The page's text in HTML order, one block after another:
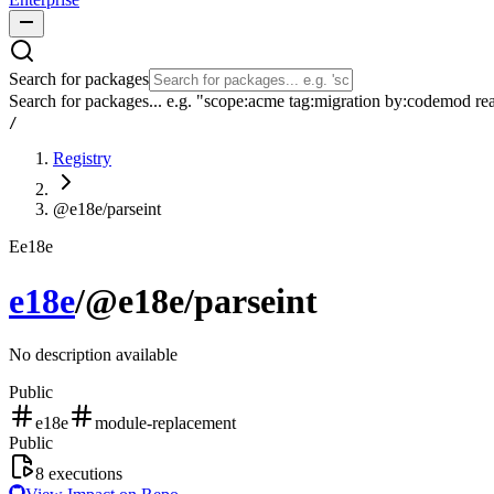
Search for packages
Search for packages... e.g. "scope:acme tag:migration by:codemod
/
Registry
@e18e/parseint
Ee18e
e18e/@e18e/parseint
No description available
Public
e18e
module-replacement
Public
8 executions